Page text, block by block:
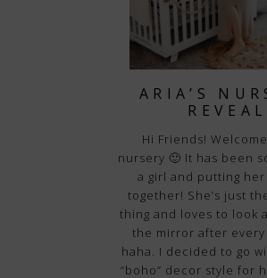
ARIA’S
REVEAL
Hi Friends!
nursery 🙂 It has been
a girl and putting
together! She’s just
thing and loves to look
the mirror after every
haha. I decided to go
“boho” decor style for